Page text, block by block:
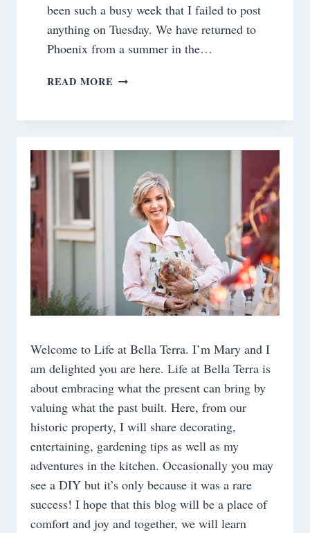
been such a busy week that I failed to post
anything on Tuesday. We have returned to
Phoenix from a summer in the…
READ MORE SATURDAY
Welcome to Life at Bella Terra. I’m Mary and I
am delighted you are here. Life at Bella Terra is
about embracing what the present can bring by
valuing what the past built. Here, from our
historic property, I will share decorating,
entertaining, gardening tips as well as my
adventures in the kitchen. Occasionally you may
see a DIY but it’s only because it was a rare
success! I hope that this blog will be a place of
comfort and joy and together, we will learn